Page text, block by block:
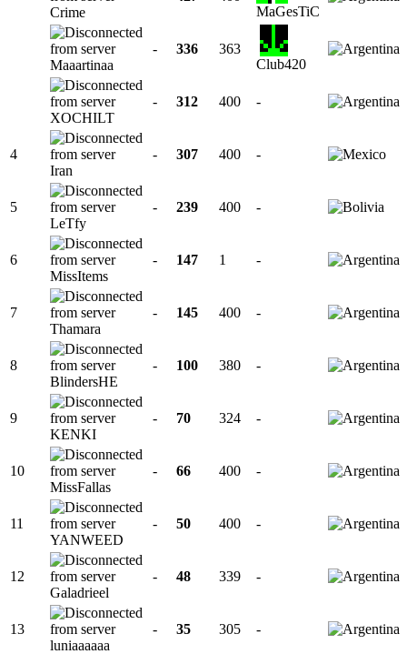
Crime
MaGesTiC
Maaartinaa
- 336
363
Club420
XOCHILT
- 312 400 -
4
Iran
- 307 400 -
5
LeTfy
- 239 400 -
6
MissItems
- 147 1 -
7
Thamara
- 145 400 -
8
BlindersHE
- 100 380 -
9
KENKI
- 70 324 -
10
MissFallas
- 66 400 -
11
YANWEED
- 50 400 -
12
Galadrieel
- 48 339 -
13
luniaaaaaa
- 35 305 -